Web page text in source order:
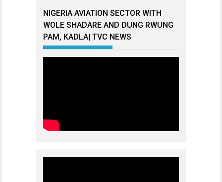
NIGERIA AVIATION SECTOR WITH
WOLE SHADARE AND DUNG RWUNG
PAM, KADLA| TVC NEWS